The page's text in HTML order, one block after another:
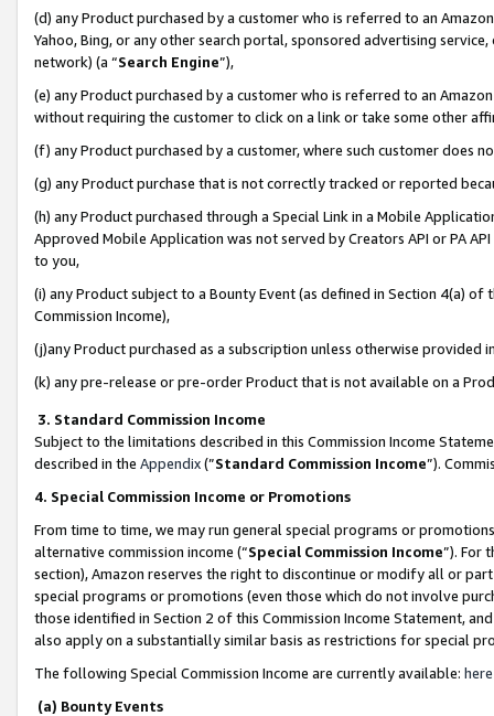
(d) any Product purchased by a customer who is referred to an
Yahoo, Bing, or any other search portal, sponsored advertising
network) (a “Search Engine”),
(e) any Product purchased by a customer who is referred to an
without requiring the customer to click on a link or take some other
(f) any Product purchased by a customer, where such customer does
(g) any Product purchase that is not correctly tracked or reported
(h) any Product purchased through a Special Link in a Mobile
Approved Mobile Application was not served by Creators API or PA
to you,
(i) any Product subject to a Bounty Event (as defined in Section 4(a)
Commission Income),
(j)any Product purchased as a subscription unless otherwise provided
(k) any pre-release or pre-order Product that is not available on a
3. Standard Commission Income
Subject to the limitations described in this Commission Income
described in the Appendix(”Standard Commission Income”).
4. Special Commission Income or Promotions
From time to time, we may run general special programs or
alternative commission income (“Special Commission Income”). For
section), Amazon reserves the right to discontinue or modify all or
special programs or promotions (even those which do not involve
those identified in Section 2 of this Commission Income Statement,
also apply on a substantially similar basis as restrictions for special
The following Special Commission Income are currently available: here
(a) Bounty Events